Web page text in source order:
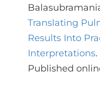
Translating
Results Into
Interpretations.
Published